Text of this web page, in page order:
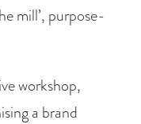
mill’, purpose-
workshop,
a brand